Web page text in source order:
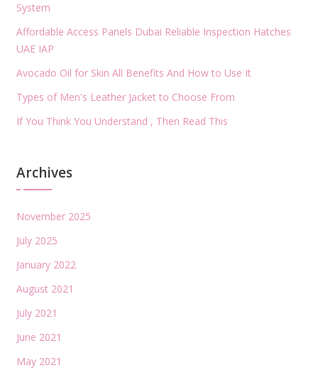
System
Affordable Access Panels Dubai Reliable Inspection Hatches
UAE IAP
Avocado Oil for Skin All Benefits And How to Use It
Types of Men's Leather Jacket to Choose From
If You Think You Understand , Then Read This
Archives
November 2025
July 2025
January 2022
August 2021
July 2021
June 2021
May 2021